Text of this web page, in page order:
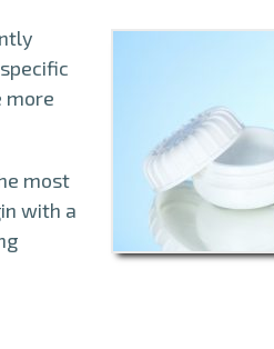
more
most
with a